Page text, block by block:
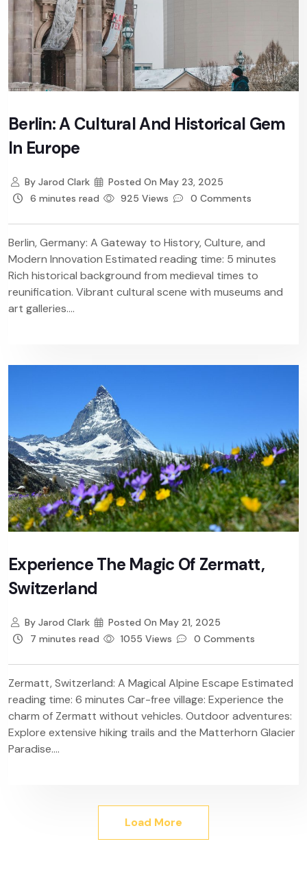
Berlin: A Cultural And Historical Gem
In Europe
ByJarod Clark Posted On May 23, 2025
6 minutes read
925 Views 0 Comments
Berlin, Germany: A Gateway to History, Culture, and
Modern Innovation Estimated reading time: 5 minutes
Rich historical background from medieval times to
reunification. Vibrant cultural scene with museums and
art galleries....
Experience The Magic Of Zermatt,
Switzerland
ByJarod Clark Posted On May 21, 2025
7 minutes read
1055 Views 0 Comments
Zermatt, Switzerland: A Magical Alpine Escape Estimated
reading time: 6 minutes Car-free village: Experience the
charm of Zermatt without vehicles. Outdoor adventures:
Explore extensive hiking trails and the Matterhorn Glacier
Paradise....
Load More